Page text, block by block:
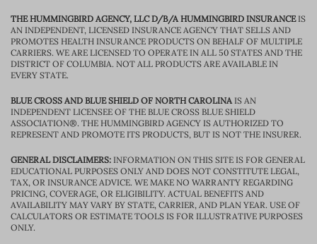
THE HUMMINGBIRD AGENCY, LLC D/B/A HUMMINGBIRD INSURANCEIS
AN INDEPENDENT, LICENSED INSURANCE AGENCY THAT SELLS AND
PROMOTES HEALTH INSURANCE PRODUCTS ON BEHALF OF MULTIPLE
CARRIERS. WE ARE LICENSED TO OPERATE IN ALL 50 STATES AND THE
DISTRICT OF COLUMBIA. NOT ALL PRODUCTS ARE AVAILABLE IN
EVERY STATE.
BLUE CROSS AND BLUE SHIELD OF NORTH CAROLINAIS AN
INDEPENDENT LICENSEE OF THE BLUE CROSS BLUE SHIELD
ASSOCIATION®. THE HUMMINGBIRD AGENCY IS AUTHORIZED TO
REPRESENT AND PROMOTE ITS PRODUCTS, BUT IS NOT THE INSURER.
GENERAL DISCLAIMERS: INFORMATION ON THIS SITE IS FOR GENERAL
EDUCATIONAL PURPOSES ONLY AND DOES NOT CONSTITUTE LEGAL,
TAX, OR INSURANCE ADVICE. WE MAKE NO WARRANTY REGARDING
PRICING, COVERAGE, OR ELIGIBILITY. ACTUAL BENEFITS AND
AVAILABILITY MAY VARY BY STATE, CARRIER, AND PLAN YEAR. USE OF
CALCULATORS OR ESTIMATE TOOLS IS FOR ILLUSTRATIVE PURPOSES
ONLY.